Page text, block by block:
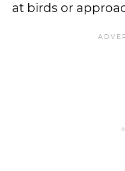
at birds or